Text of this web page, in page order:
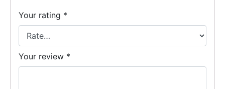
Your rating *
Your review *